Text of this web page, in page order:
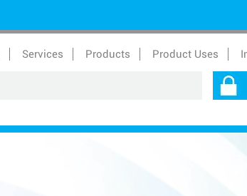
Services Products Product Uses